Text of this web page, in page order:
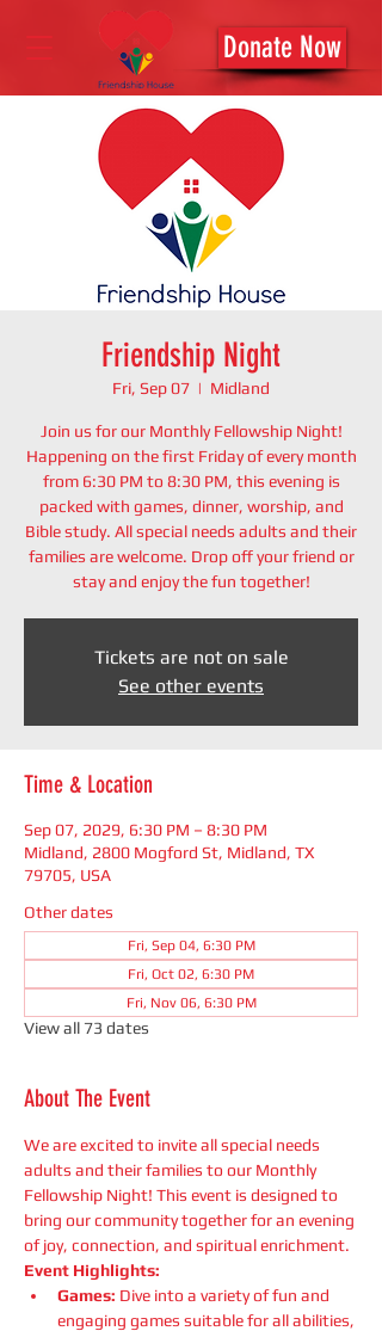
Donate Now
Friendship Night
Fri, Sep 07
  |
Midland
Join us for our Monthly Fellowship Night!
Happening on the first Friday of every month
from 6:30 PM to 8:30 PM, this evening is
packed with games, dinner, worship, and
Bible study. All special needs adults and their
families are welcome. Drop off your friend or
stay and enjoy the fun together!
Tickets are not on sale
See other events
Time & Location
Sep 07, 2029, 6:30 PM – 8:30 PM
Midland, 2800 Mogford St, Midland, TX
79705, USA
Other dates
Fri, Sep 04, 6:30 PM
Fri, Oct 02, 6:30 PM
Fri, Nov 06, 6:30 PM
View all 73 dates
About The Event
We are excited to invite all special needs
adults and their families to our Monthly
Fellowship Night! This event is designed to
bring our community together for an evening
of joy, connection, and spiritual enrichment.
Event Highlights:
Games: Dive into a variety of fun and
engaging games suitable for all abilities,